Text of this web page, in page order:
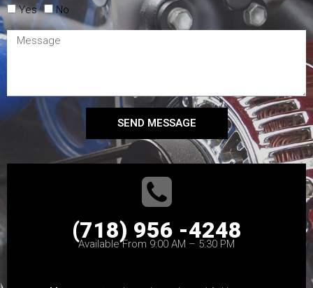
Yes No
SEND MESSAGE
(718) 956 -4248
Available From 9:00 AM – 5:30 PM